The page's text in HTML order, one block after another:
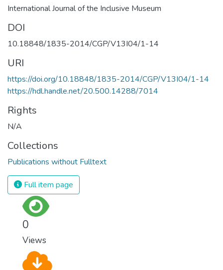
International Journal of the Inclusive Museum
DOI
10.18848/1835-2014/CGP/V13I04/1-14
URI
https://doi.org/10.18848/1835-2014/CGP/V13I04/1-14
https://hdl.handle.net/20.500.14288/7014
Rights
N/A
Collections
Publications without Fulltext
Full item page
0
Views